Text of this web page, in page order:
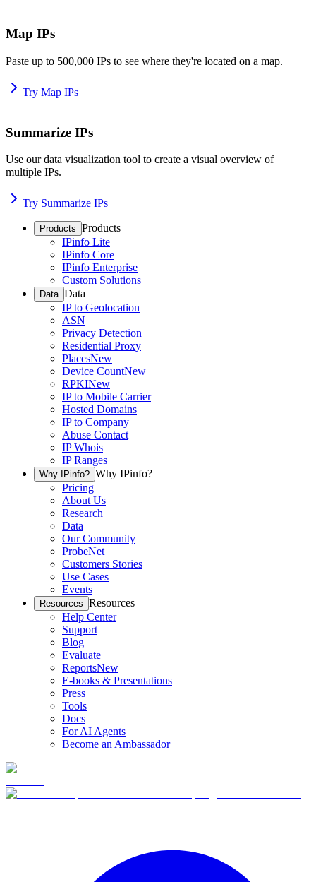
Map IPs
Paste up to 500,000 IPs to see where they're located on a map.
Try Map IPs
Summarize IPs
Use our data visualization tool to create a visual overview of
multiple IPs.
Try Summarize IPs
Products Products
IPinfo Lite
IPinfo Core
IPinfo Enterprise
Custom Solutions
Data Data
IP to Geolocation
ASN
Privacy Detection
Residential Proxy
PlacesNew
Device CountNew
RPKINew
IP to Mobile Carrier
Hosted Domains
IP to Company
Abuse Contact
IP Whois
IP Ranges
Why IPinfo? Why IPinfo?
Pricing
About Us
Research
Data
Our Community
ProbeNet
Customers Stories
Use Cases
Events
Resources Resources
Help Center
Support
Blog
Evaluate
ReportsNew
E-books & Presentations
Press
Tools
Docs
For AI Agents
Become an Ambassador